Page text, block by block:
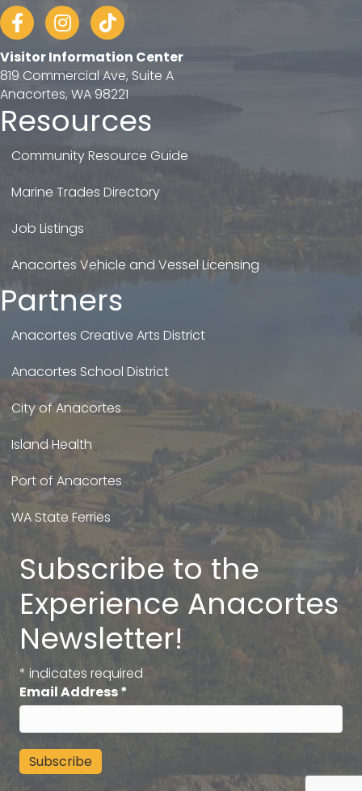
FacebookInstagram
tiktok
Visitor Information Center
819 Commercial Ave, Suite A
Anacortes, WA 98221
Resources
Community Resource Guide
Marine Trades Directory
Job Listings
Anacortes Vehicle and Vessel Licensing
Partners
Anacortes Creative Arts District
Anacortes School District
City of Anacortes
Island Health
Port of Anacortes
WA State Ferries
Subscribe to the
Experience Anacortes
Newsletter!
* indicates required
Email Address*